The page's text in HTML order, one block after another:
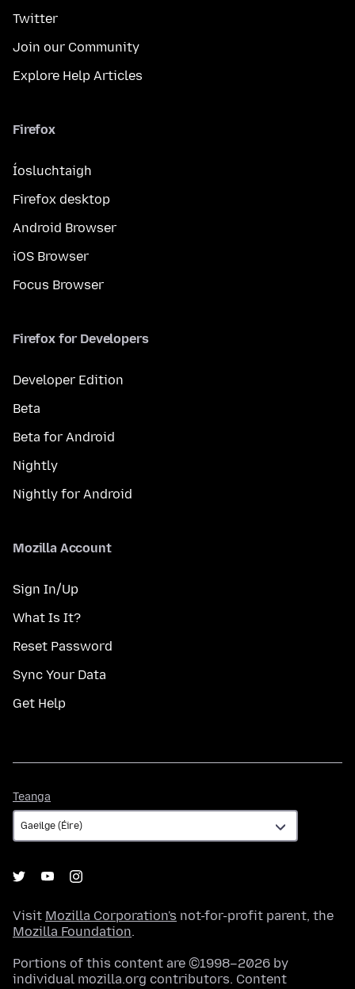
Twitter
Join our Community
Explore Help Articles
Firefox
Íosluchtaigh
Firefox desktop
Android Browser
iOS Browser
Focus Browser
Firefox for Developers
Developer Edition
Beta
Beta for Android
Nightly
Nightly for Android
Mozilla Account
Sign In/Up
What Is It?
Reset Password
Sync Your Data
Get Help
Teanga
Visit Mozilla Corporation's not-for-profit parent, the
Mozilla Foundation.
Portions of this content are ©1998–2026 by
individual mozilla.org contributors. Content